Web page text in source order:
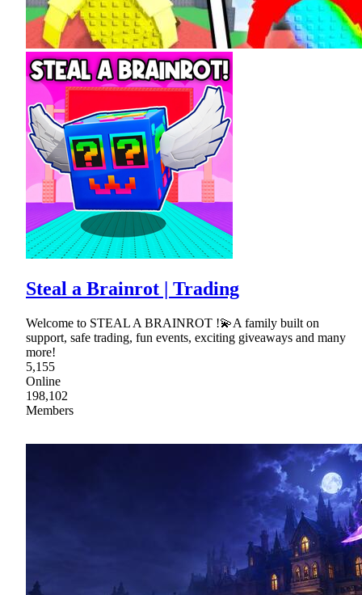
Steal a Brainrot | Trading
Welcome to STEAL A BRAINROT !💫A family built on
support, safe trading, fun events, exciting giveaways and many
more!
5,155
Online
198,102
Members